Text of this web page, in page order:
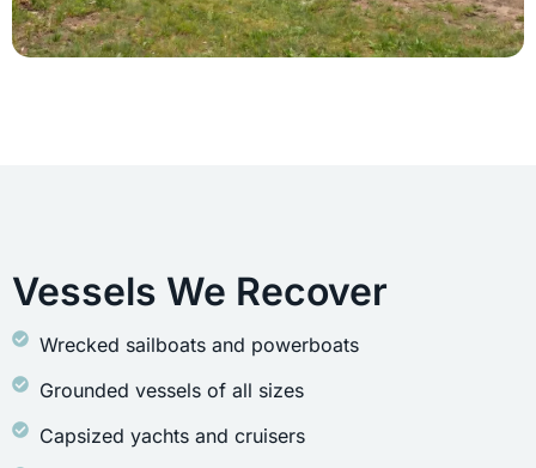
Vessels We Recover
Wrecked sailboats and powerboats
Grounded vessels of all sizes
Capsized yachts and cruisers